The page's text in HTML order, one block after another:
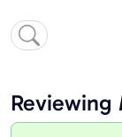
Reviewing